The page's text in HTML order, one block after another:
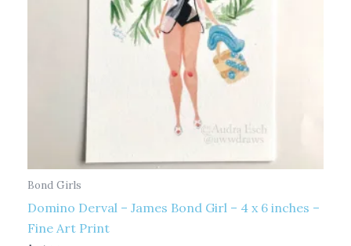
Bond Girls
Domino Derval – James Bond Girl – 4 x 6 inches –
Fine Art Print